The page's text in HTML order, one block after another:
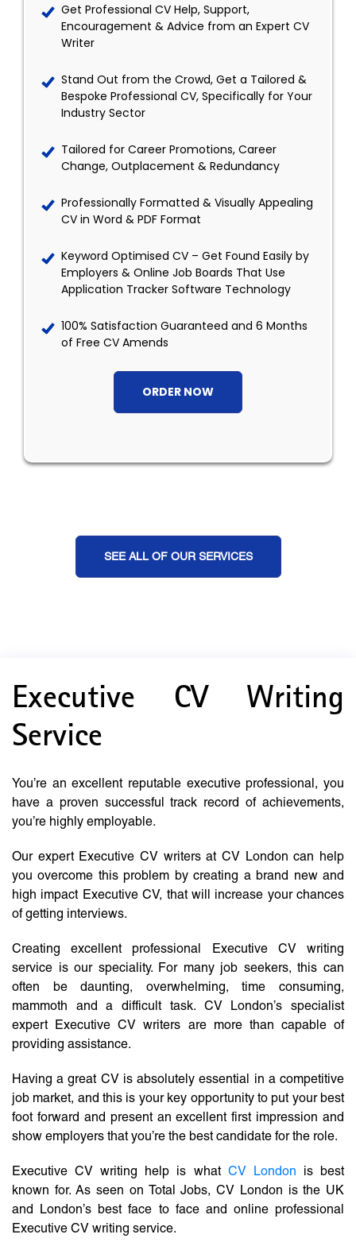
Get Professional CV Help, Support,
Encouragement & Advice from an Expert CV
Writer
Stand Out from the Crowd, Get a Tailored &
Bespoke Professional CV, Specifically for Your
Industry Sector
Tailored for Career Promotions, Career
Change, Outplacement & Redundancy
Professionally Formatted & Visually Appealing
CV in Word & PDF Format
Keyword Optimised CV – Get Found Easily by
Employers & Online Job Boards That Use
Application Tracker Software Technology
100% Satisfaction Guaranteed and 6 Months
of Free CV Amends
ORDER NOW
SEE ALL OF OUR SERVICES
Executive CV Writing
Service
You’re an excellent reputable executive professional, you
have a proven successful track record of achievements,
you’re highly employable.
Our expert Executive CV writers at CV London can help
you overcome this problem by creating a brand new and
high impact Executive CV, that will increase your chances
of getting interviews.
Creating excellent professional Executive CV writing
service is our speciality. For many job seekers, this can
often be daunting, overwhelming, time consuming,
mammoth and a difficult task. CV London’s specialist
expert Executive CV writers are more than capable of
providing assistance.
Having a great CV is absolutely essential in a competitive
job market, and this is your key opportunity to put your best
foot forward and present an excellent first impression and
show employers that you’re the best candidate for the role.
Executive CV writing help is what CV London is best
known for. As seen on Total Jobs, CV London is the UK
and London’s best face to face and online professional
Executive CV writing service.